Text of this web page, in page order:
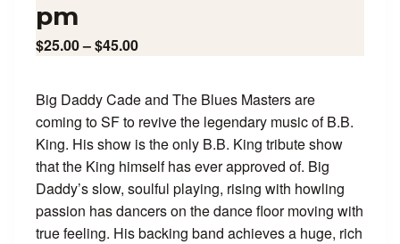
pm
$25.00 – $45.00
Big Daddy Cade and The Blues Masters are
coming to SF to revive the legendary music of B.B.
King. His show is the only B.B. King tribute show
that the King himself has ever approved of. Big
Daddy’s slow, soulful playing, rising with howling
passion has dancers on the dance floor moving with
true feeling. His backing band achieves a huge, rich